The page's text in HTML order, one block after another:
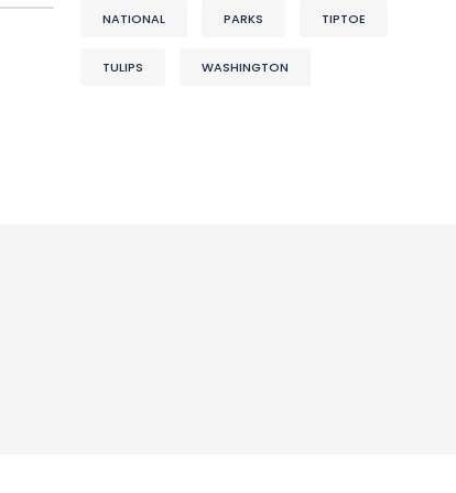
NATIONAL PARKS TIPTOE
TULIPS WASHINGTON